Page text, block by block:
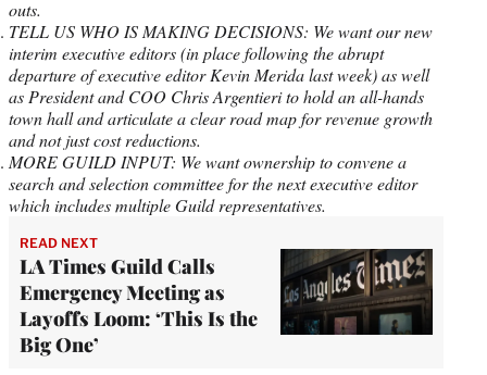
outs.
TELL US WHO IS MAKING DECISIONS: We want our new
interim executive editors (in place following the abrupt
departure of executive editor Kevin Merida last week) as well
as President and COO Chris Argentieri to hold an all-hands
town hall and articulate a clear road map for revenue growth
and not just cost reductions.
MORE GUILD INPUT: We want ownership to convene a
search and selection committee for the next executive editor
which includes multiple Guild representatives.
READ NEXT
LA Times Guild Calls
Emergency Meeting as
Layoffs Loom: ‘This Is the
Big One’